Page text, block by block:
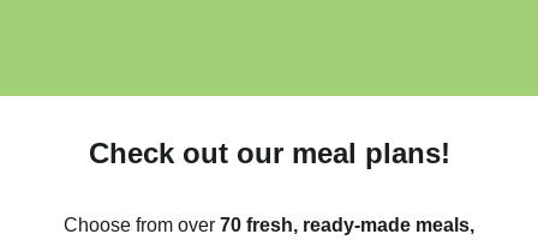
Check out our meal plans!
Choose from over 70 fresh, ready-made meals,